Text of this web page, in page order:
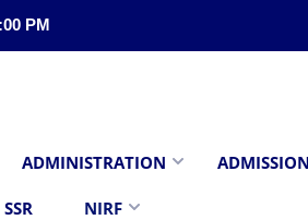
PM
ADMINISTRATION
SSR NIRF